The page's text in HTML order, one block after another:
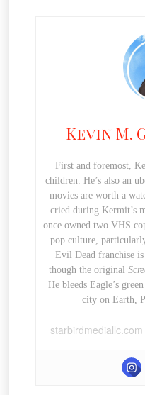
Kevin M.
First and foremost,
children. He’s also an
movies are worth a
cried during Kermit’s
once owned two VHS
pop culture,
Evil Dead franchise
though the original
He bleeds Eagle’s
city on Earth,
starbirdmediallc.com